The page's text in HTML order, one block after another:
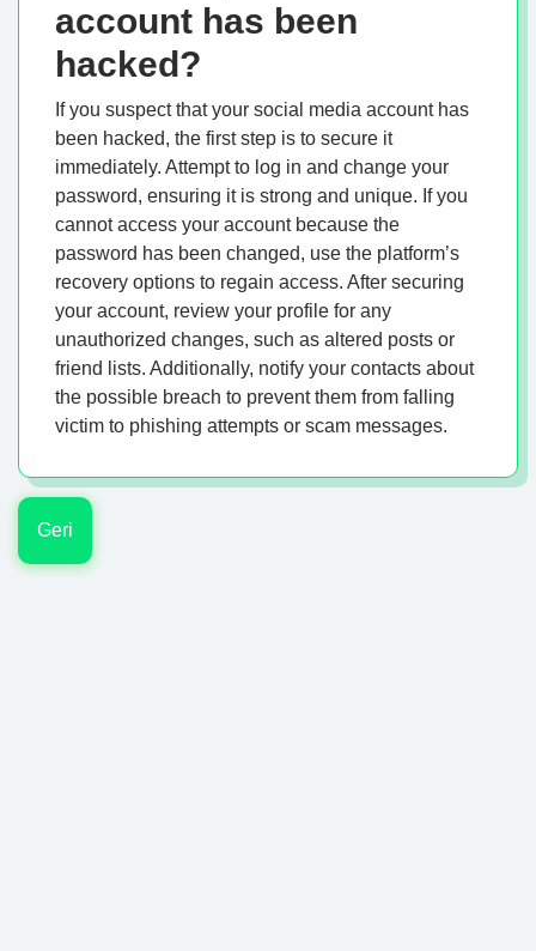
account has been
hacked?
If you suspect that your social media account has
been hacked, the first step is to secure it
immediately. Attempt to log in and change your
password, ensuring it is strong and unique. If you
cannot access your account because the
password has been changed, use the platform’s
recovery options to regain access. After securing
your account, review your profile for any
unauthorized changes, such as altered posts or
friend lists. Additionally, notify your contacts about
the possible breach to prevent them from falling
victim to phishing attempts or scam messages.
Geri